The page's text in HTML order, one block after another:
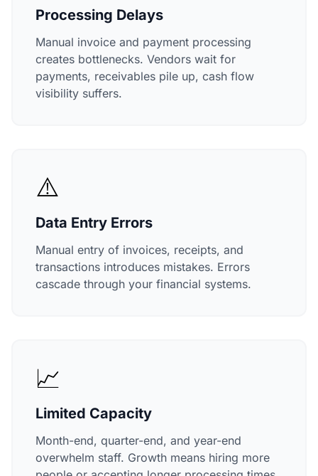
Processing Delays
Manual invoice and payment processing
creates bottlenecks. Vendors wait for
payments, receivables pile up, cash flow
visibility suffers.
⚠️
Data Entry Errors
Manual entry of invoices, receipts, and
transactions introduces mistakes. Errors
cascade through your financial systems.
📈
Limited Capacity
Month-end, quarter-end, and year-end
overwhelm staff. Growth means hiring more